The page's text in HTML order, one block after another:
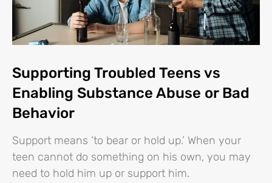
Supporting Troubled Teens vs
Enabling Substance Abuse or Bad
Behavior
Support means ‘to bear or hold up.’ When your
teen cannot do something on his own, you may
need to hold him up or support him.